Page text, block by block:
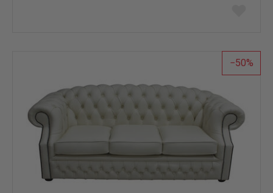
list
50